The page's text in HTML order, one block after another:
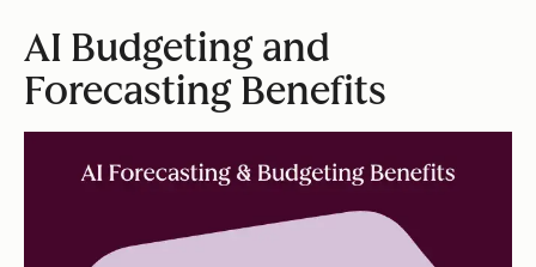
AI Budgeting and
Forecasting Benefits